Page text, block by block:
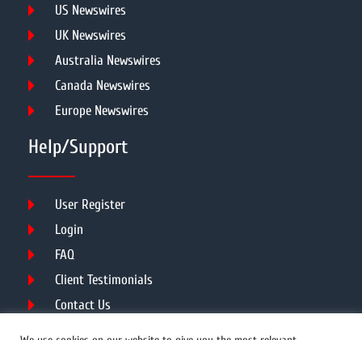
US Newswires
UK Newswires
Australia Newswires
Canada Newswires
Europe Newswires
Help/Support
User Register
Login
FAQ
Client Testimonials
Contact Us